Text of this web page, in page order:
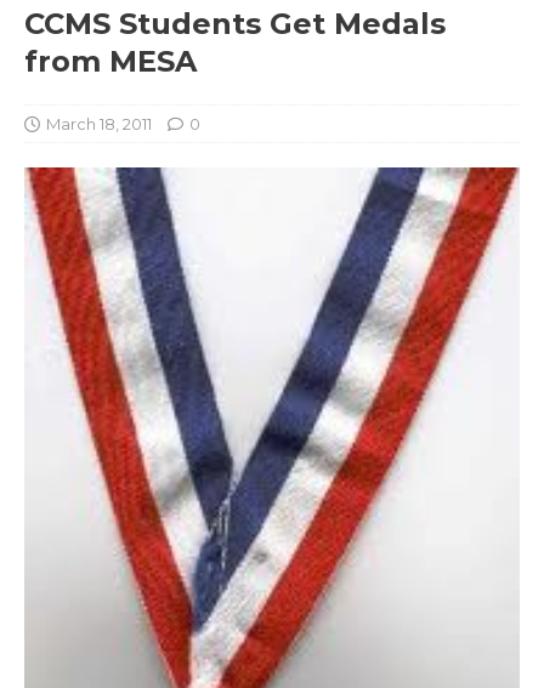
CCMS Students Get Medals
from MESA
March 18, 2011 0